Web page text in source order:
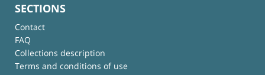
SECTIONS
Contact
FAQ
Collections description
Terms and conditions of use